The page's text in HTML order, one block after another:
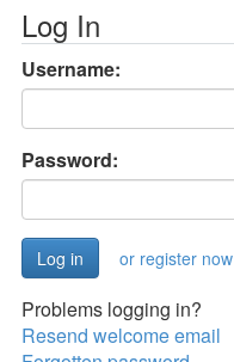
Log In
Username:
Password:
or register now
Problems logging in?
Resend welcome email